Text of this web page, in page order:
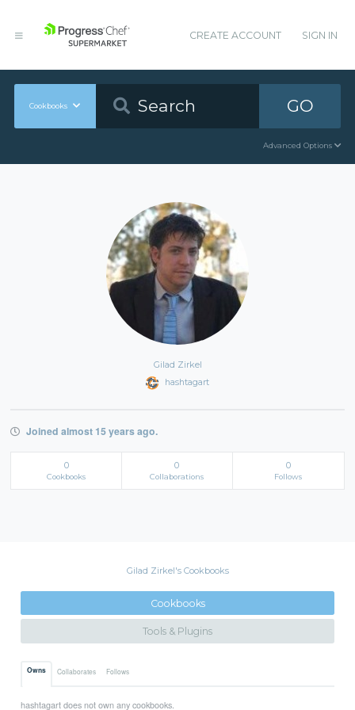
CREATE ACCOUNT SIGN IN
Cookbooks GO
Advanced Options
Gilad Zirkel
hashtagart
Joined almost 15 years ago.
0
Cookbooks
0
Collaborations
0
Follows
Gilad Zirkel's Cookbooks
Cookbooks
Tools & Plugins
Owns Collaborates Follows
hashtagart does not own any cookbooks.